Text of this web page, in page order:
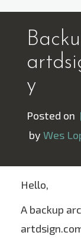
y
Posted on
by Wes
Hello,
A backup